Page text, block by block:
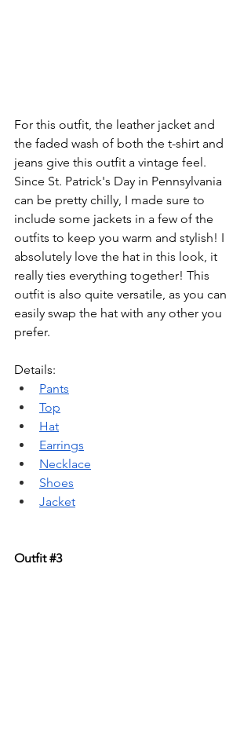
For this outfit, the leather jacket and
the faded wash of both the t-shirt and
jeans give this outfit a vintage feel.
Since St. Patrick's Day in Pennsylvania
can be pretty chilly, I made sure to
include some jackets in a few of the
outfits to keep you warm and stylish! I
absolutely love the hat in this look, it
really ties everything together! This
outfit is also quite versatile, as you can
easily swap the hat with any other you
prefer.
Details:
Pants
Top
Hat
Earrings
Necklace
Shoes
Jacket
Outfit #3